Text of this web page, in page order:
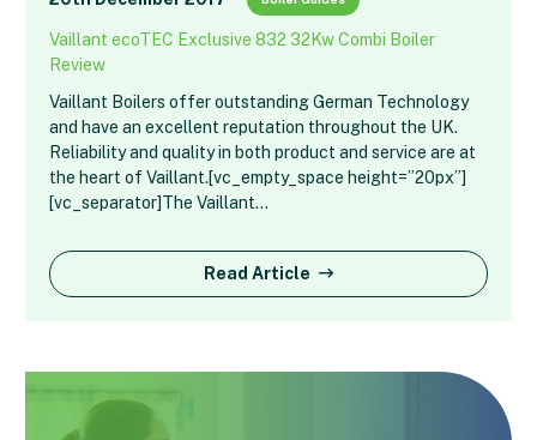
Vaillant ecoTEC Exclusive 832 32Kw Combi Boiler
Review
Vaillant Boilers offer outstanding German Technology
and have an excellent reputation throughout the UK.
Reliability and quality in both product and service are at
the heart of Vaillant.[vc_empty_space height=”20px”]
[vc_separator]The Vaillant…
Read Article